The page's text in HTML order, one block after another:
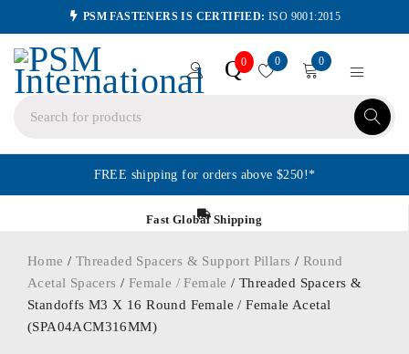
PSM FASTENERS IS CERTIFIED: ISO 9001:2015
Q0 0 0
FREE shipping for orders above $250!*
Fast Global Shipping
Home / Threaded Spacers & Support Pillars / Round
Acetal Spacers / Female / Female / Threaded Spacers &
Standoffs M3 X 16 Round Female / Female Acetal
(SPA04ACM316MM)